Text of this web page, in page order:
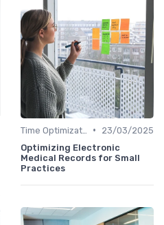
•
23/03/2025
Optimizing Electronic
Medical Records for Small
Practices